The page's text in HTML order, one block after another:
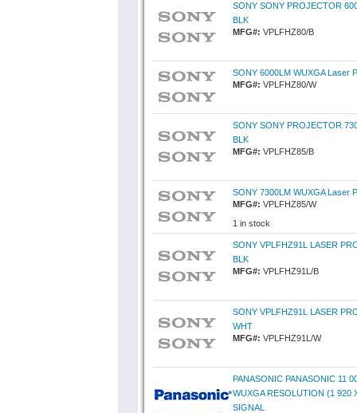
SONY SONY PROJECTOR
BLK
MFG#: VPLFHZ80/B
SONY 6000LM WUXGA Laser
MFG#: VPLFHZ80/W
SONY SONY PROJECTOR
BLK
MFG#: VPLFHZ85/B
SONY 7300LM WUXGA Laser
MFG#: VPLFHZ85/W
1 in stock
SONY VPLFHZ91L LASER
BLK
MFG#: VPLFHZ91L/B
SONY VPLFHZ91L LASER
WHT
MFG#: VPLFHZ91L/W
PANASONIC PANASONIC 11
WUXGA RESOLUTION (1 920
SIGNAL